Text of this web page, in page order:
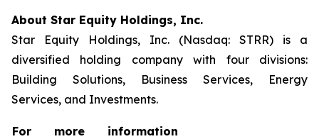
About Star Equity Holdings, Inc.
Star Equity Holdings, Inc. (Nasdaq: STRR) is a
diversified holding company with four divisions:
Building Solutions, Business Services, Energy
Services, and Investments.
For more information